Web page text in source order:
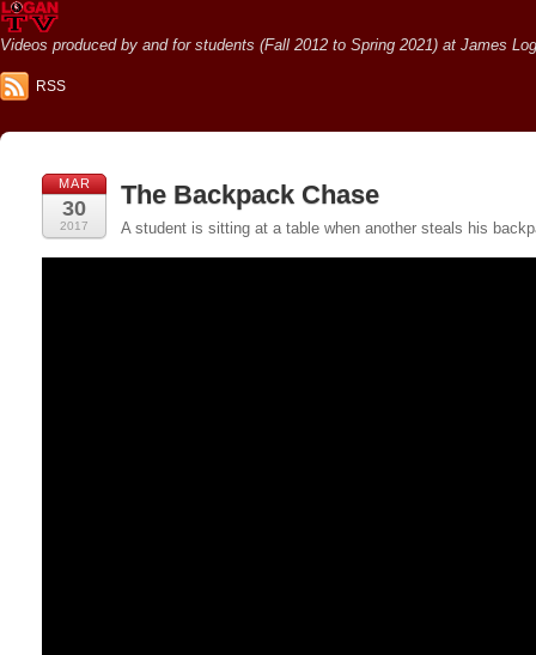
Videos produced by and for students (Fall 2012 to Spring 2021) at James
RSS
MAR
30
2017
The Backpack Chase
A student is sitting at a table when another steals his